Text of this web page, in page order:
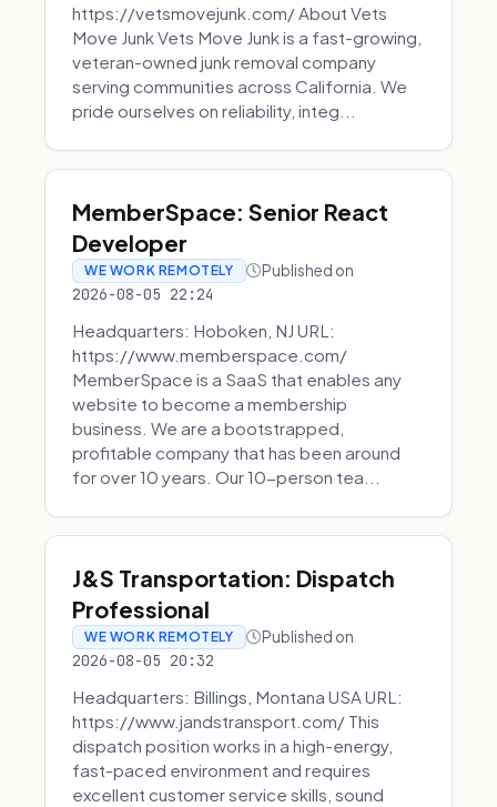
https://vetsmovejunk.com/ About Vets
Move Junk Vets Move Junk is a fast-growing,
veteran-owned junk removal company
serving communities across California. We
pride ourselves on reliability, integ...
MemberSpace: Senior React
Developer
WE WORK REMOTELY Published on
2026-08-05 22:24
Headquarters: Hoboken, NJ URL:
https://www.memberspace.com/
MemberSpace is a SaaS that enables any
website to become a membership
business. We are a bootstrapped,
profitable company that has been around
for over 10 years. Our 10-person tea...
J&S Transportation: Dispatch
Professional
WE WORK REMOTELY Published on
2026-08-05 20:32
Headquarters: Billings, Montana USA URL:
https://www.jandstransport.com/ This
dispatch position works in a high-energy,
fast-paced environment and requires
excellent customer service skills, sound